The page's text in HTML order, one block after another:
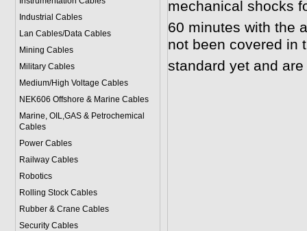
Industrial Cables
Lan Cables/Data Cables
Mining Cables
Military Cables
Medium/High Voltage Cables
NEK606 Offshore & Marine Cables
Marine, OIL,GAS & Petrochemical
Cables
Power Cables
Railway Cables
Robotics
Rolling Stock Cables
Rubber & Crane Cables
Security Cables
mechanical shocks
60 minutes with the
not been covered in
standard yet and